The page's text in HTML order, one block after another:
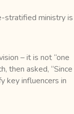
stratified ministry is
– it is not “one
then asked, “Since
key influencers in